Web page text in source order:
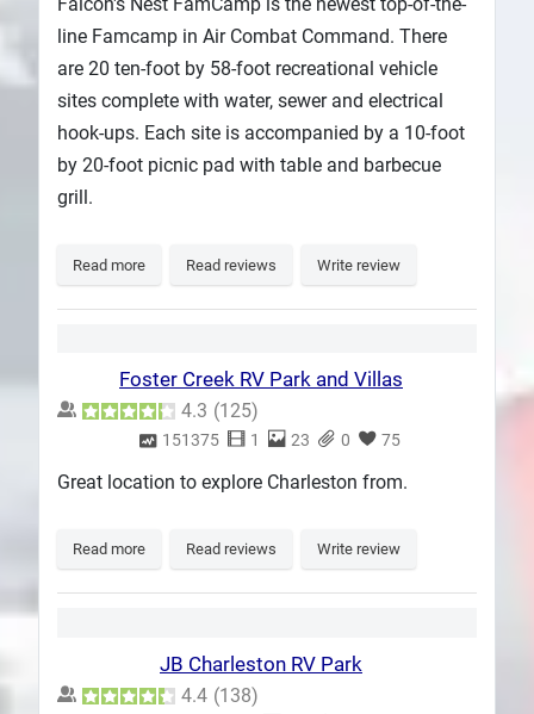
Falcon's Nest FamCamp is the newest top-of-the-
line Famcamp in Air Combat Command. There
are 20 ten-foot by 58-foot recreational vehicle
sites complete with water, sewer and electrical
hook-ups. Each site is accompanied by a 10-foot
by 20-foot picnic pad with table and barbecue
grill.
Read more Read reviews Write review
Foster Creek RV Park and Villas
4.3 (125)
151375 1 23 0 75
Great location to explore Charleston from.
Read more Read reviews Write review
JB Charleston RV Park
4.4 (138)